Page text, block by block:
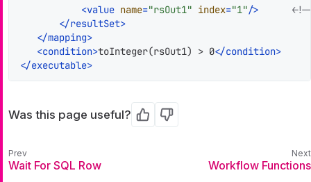
<value name="rsOut1" index="1"/>
</resultSet>
</mapping>
<condition>toInteger(rsOut1) > 0</condition>
</executable>
Was this page useful? Yes No
Wait For SQL Row Workflow Functions